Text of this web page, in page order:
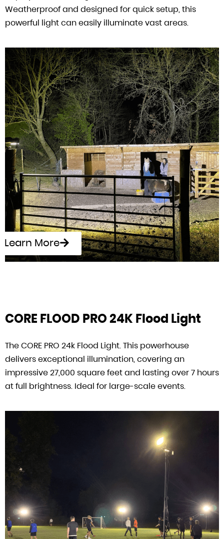
Weatherproof and designed for quick setup, this
powerful light can easily illuminate vast areas.
Learn More
CORE FLOOD PRO 24K Flood Light
The CORE PRO 24k Flood Light. This powerhouse
delivers exceptional illumination, covering an
impressive 27,000 square feet and lasting over 7 hours
at full brightness. Ideal for large-scale events.